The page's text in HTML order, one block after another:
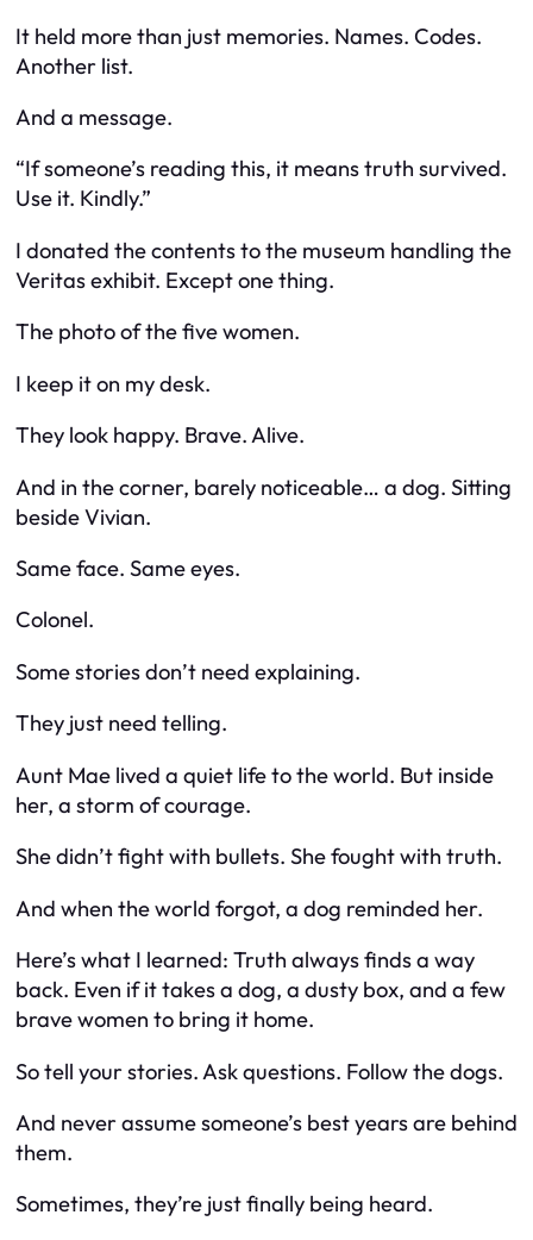
It held more than just memories. Names. Codes.
Another list.
And a message.
“If someone’s reading this, it means truth survived.
Use it. Kindly.”
I donated the contents to the museum handling the
Veritas exhibit. Except one thing.
The photo of the five women.
I keep it on my desk.
They look happy. Brave. Alive.
And in the corner, barely noticeable… a dog. Sitting
beside Vivian.
Same face. Same eyes.
Colonel.
Some stories don’t need explaining.
They just need telling.
Aunt Mae lived a quiet life to the world. But inside
her, a storm of courage.
She didn’t fight with bullets. She fought with truth.
And when the world forgot, a dog reminded her.
Here’s what I learned: Truth always finds a way
back. Even if it takes a dog, a dusty box, and a few
brave women to bring it home.
So tell your stories. Ask questions. Follow the dogs.
And never assume someone’s best years are behind
them.
Sometimes, they’re just finally being heard.